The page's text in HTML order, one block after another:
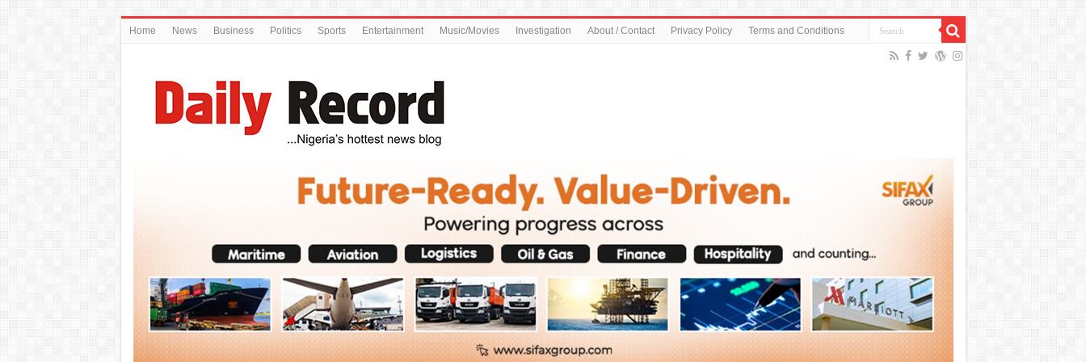
Home News Business Politics Sports Entertainment Music/Movies Investigation About / Contact Privacy Policy Terms and Conditions